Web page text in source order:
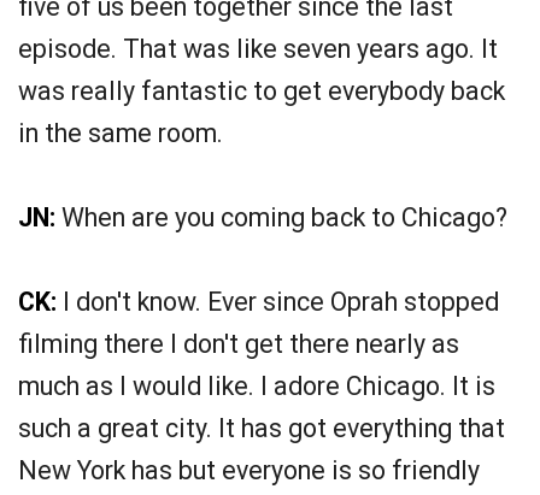
five of us been together since the last
episode. That was like seven years ago. It
was really fantastic to get everybody back
in the same room.
JN: When are you coming back to Chicago?
CK: I don't know. Ever since Oprah stopped
filming there I don't get there nearly as
much as I would like. I adore Chicago. It is
such a great city. It has got everything that
New York has but everyone is so friendly